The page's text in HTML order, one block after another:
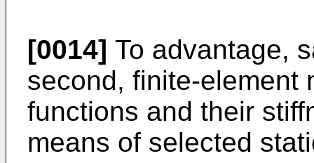
[0014] To advantage,
second, finite-element
functions and their
means of selected